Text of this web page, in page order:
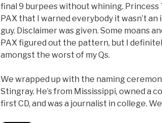
final 9 burpees without whining.
PAX that I warned everybody it wasn’t
guy. Disclaimer was given. Some moans
PAX figured out the pattern, but I
amongst the worst of my Qs.
We wrapped up with the naming
Stingray. He’s from Mississippi, owned a
first CD, and was a journalist in college.